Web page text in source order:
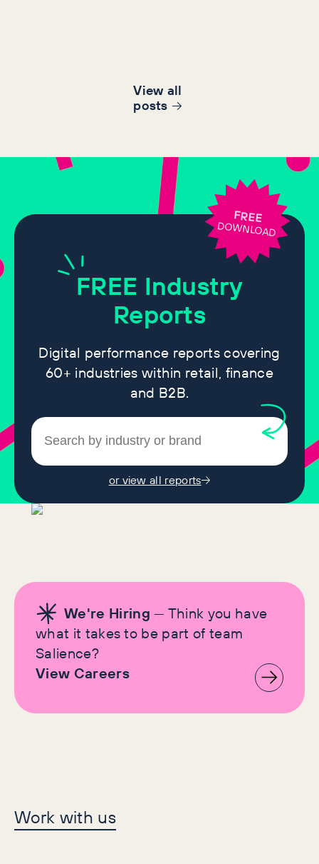
View all
posts
FREE Industry
Reports
Digital performance reports covering
60+ industries within retail, finance
and B2B.
or view all reports
FREE
DOWNLOAD
We're Hiring — Think you have
what it takes to be part of team
Salience?
View Careers
Let's make history
together
Work with us